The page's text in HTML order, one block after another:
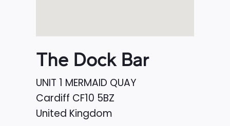
The Dock Bar
UNIT 1 MERMAID QUAY
Cardiff CF10 5BZ
United Kingdom